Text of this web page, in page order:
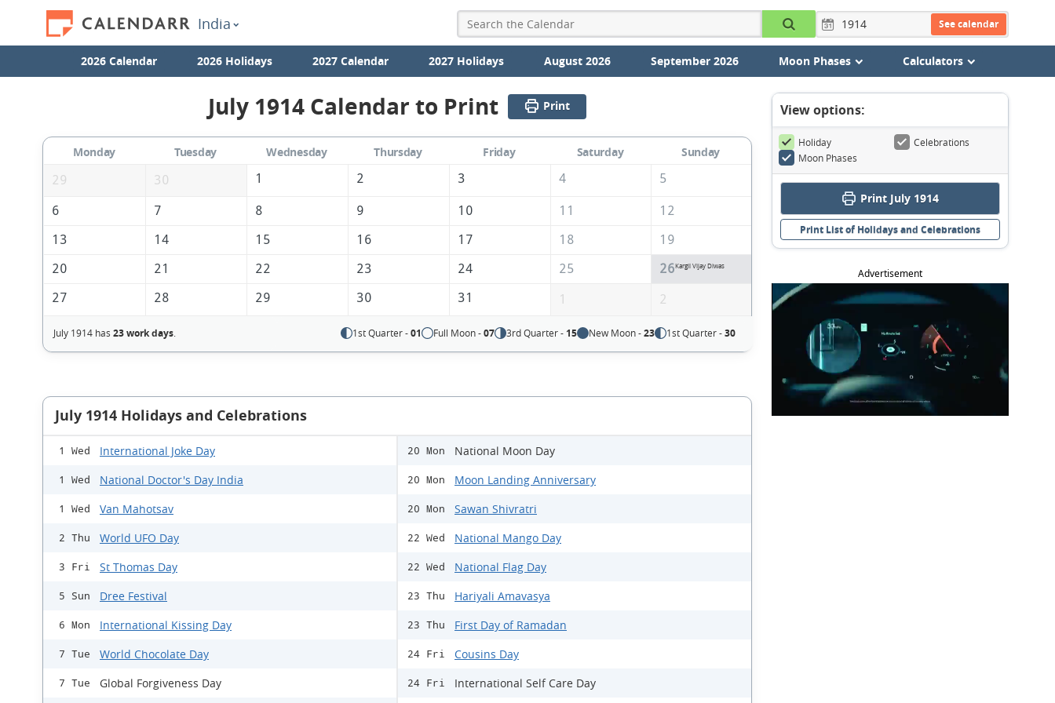
India See calendar
2026 Calendar 2026 Holidays 2027 Calendar 2027 Holidays August 2026 September 2026 Moon Phases Calculators
July 1914 Calendar to Print Print
Monday Tuesday Wednesday Thursday Friday Saturday
Sunday
29
30 1 2 3 4 5
6 7 8 9 10 11
12
13
14 15 16 17 18
19
20
21 22 23 24 25 26Kargil Vijay Diwas
27 28 29 30 31 1 2
July 1914 has 23 work days. 1st Quarter -01 Full Moon -07 3rd Quarter - 15 New Moon -23 1st Quarter -30
July 1914 Holidays and Celebrations
1 Wed International Joke Day
1 Wed National Doctor's Day India
1 Wed Van Mahotsav
2 Thu World UFO Day
3 Fri St Thomas Day
5 Sun Dree Festival
6 Mon International Kissing Day
7 Tue World Chocolate Day
7 Tue Global Forgiveness Day
20 Mon National Moon Day
20 Mon Moon Landing Anniversary
20 Mon Sawan Shivratri
22 Wed National Mango Day
22 Wed National Flag Day
23 Thu Hariyali Amavasya
23 Thu First Day of Ramadan
24 Fri Cousins Day
24 Fri International Self Care Day
View options:
Holiday
Celebrations
Moon Phases
Print July 1914
Print List of Holidays and Celebrations
Advertisement